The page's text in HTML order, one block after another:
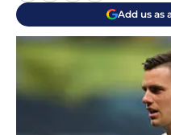
Add us as